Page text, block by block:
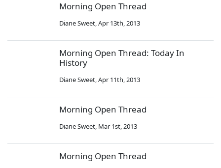
Morning Open Thread
Diane Sweet,Apr 13th, 2013
Morning Open Thread: Today In
History
Diane Sweet,Apr 11th, 2013
Morning Open Thread
Diane Sweet, Mar 1st, 2013
Morning Open Thread